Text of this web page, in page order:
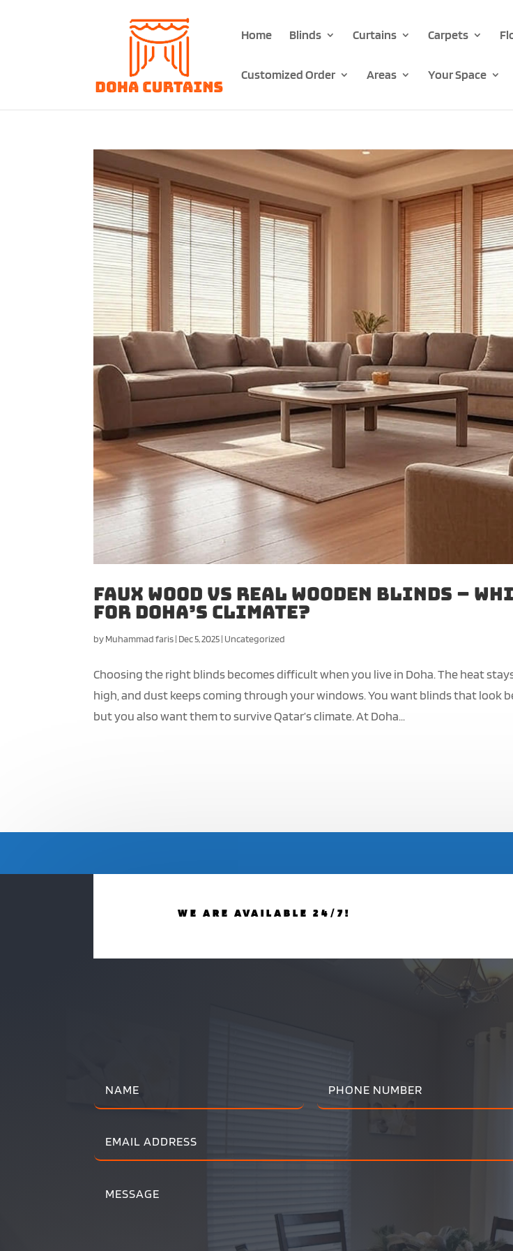
Home Blinds Curtains Carpets
Customized Order Areas Your Space
Faux Wood vs Real Wooden Blinds –
for Doha’s Climate?
byMuhammad faris| Dec 5, 2025| Uncategorized
Choosing the right blinds becomes difficult when you live in Doha. The heat
high, and dust keeps coming through your windows. You want blinds that look
but you also want them to survive Qatar’s climate. At Doha...
WE ARE AVAILABLE 24/7!